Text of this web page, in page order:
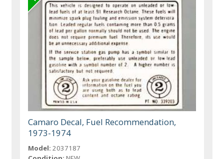
Camaro Decal, Fuel Recommendation,
1973-1974
Model: 2037187